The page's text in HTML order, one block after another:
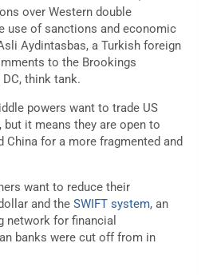
over Western double
use of sanctions and economic
Aydintasbas, a Turkish foreign
to the Brookings
think tank.
powers want to trade US
it means they are open to
China for a more fragmented and
want to reduce their
and the SWIFT system, an
network for financial
banks were cut off from in